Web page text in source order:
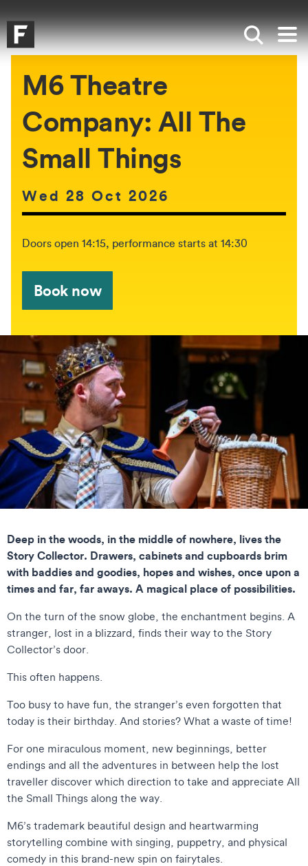
Falmouth UniversityHomepage
Show
M6 Theatre
Company: All The
Small Things
Date of event:
Wed 28 Oct 2026
The event will be held between:
Doors open 14:15, performance starts at 14:30
Book now
Deep in the woods, in the middle of nowhere, lives the
Story Collector. Drawers, cabinets and cupboards brim
with baddies and goodies, hopes and wishes, once upon a
times and far, far aways. A magical place of possibilities.
On the turn of the snow globe, the enchantment begins. A
stranger, lost in a blizzard, finds their way to the Story
Collector’s door.
This often happens.
Too busy to have fun, the stranger’s even forgotten that
today is their birthday. And stories? What a waste of time!
For one miraculous moment, new beginnings, better
endings and all the adventures in between help the lost
traveller discover which direction to take and appreciate All
the Small Things along the way.
M6’s trademark beautiful design and heartwarming
storytelling combine with singing, puppetry, and physical
comedy in this brand-new spin on fairytales.